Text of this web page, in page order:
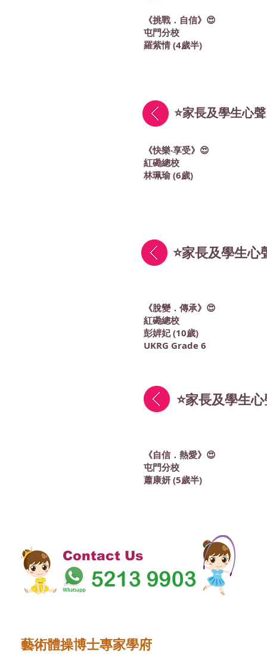
《挑戰．自信》😍
屯門分校
羅紫情 (4歲半)
《快樂‧享受》😍
紅磡總校
林珮瑜 (6歲)
⭐家長及學生心
《脫變．傳承》😍
紅磡總校
彭婩妃 (10歲)
UKRG Grade 6
⭐家長及學生心
⭐家長及學生
《自信．熱愛》😍
屯門分校
蕭康妍 (5歲半)
Contact Us
藝術體操博士專家學府